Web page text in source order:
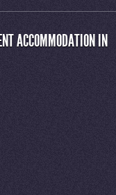
ACCOMMODATION IN